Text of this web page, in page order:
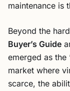
maintenance is
Beyond the
Buyer’s Guide
emerged as the
market where
scarce, the